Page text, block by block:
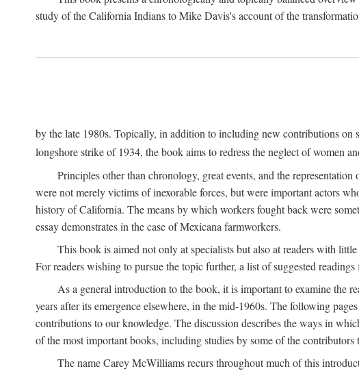
study of the California Indians to Mike Davis's account of the
by the late 1980s. Topically, in addition to including new contributions on
longshore strike of 1934, the book aims to redress the neglect of women
Principles other than chronology, great events, and the
were not merely victims of inexorable forces, but were important actors
history of California. The means by which workers fought back were
essay demonstrates in the case of Mexicana farmworkers.
This book is aimed not only at specialists but also at readers with
For readers wishing to pursue the topic further, a list of suggested readings
As a general introduction to the book, it is important to examine the
years after its emergence elsewhere, in the mid-1960s. The following
contributions to our knowledge. The discussion describes the ways in
of the most important books, including studies by some of the
The name Carey McWilliams recurs throughout much of this